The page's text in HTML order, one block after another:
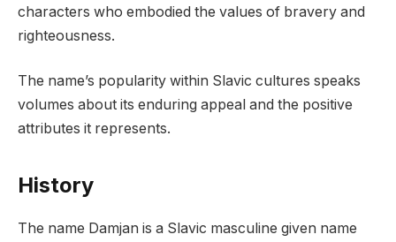
characters who embodied the values of bravery and
righteousness.
The name’s popularity within Slavic cultures speaks
volumes about its enduring appeal and the positive
attributes it represents.
History
The name Damjan is a Slavic masculine given name